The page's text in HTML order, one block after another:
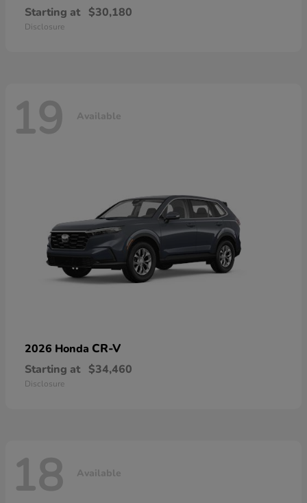
Starting at $30,180
Disclosure
19 Available
2026 Honda CR-V
Starting at $34,460
Disclosure
18 Available